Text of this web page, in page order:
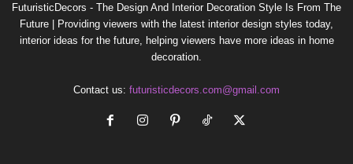
FuturisticDecors - The Design And Interior Decoration Style Is From The
Future | Providing viewers with the latest interior design styles today,
interior ideas for the future, helping viewers have more ideas in home
decoration.
Contact us: futuristicdecors.com@gmail.com